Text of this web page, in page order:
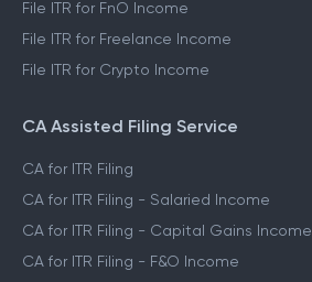
File ITR for FnO Income
File ITR for Freelance Income
File ITR for Crypto Income
CA Assisted Filing Service
CA for ITR Filing
CA for ITR Filing - Salaried Income
CA for ITR Filing - Capital Gains Income
CA for ITR Filing - F&O Income